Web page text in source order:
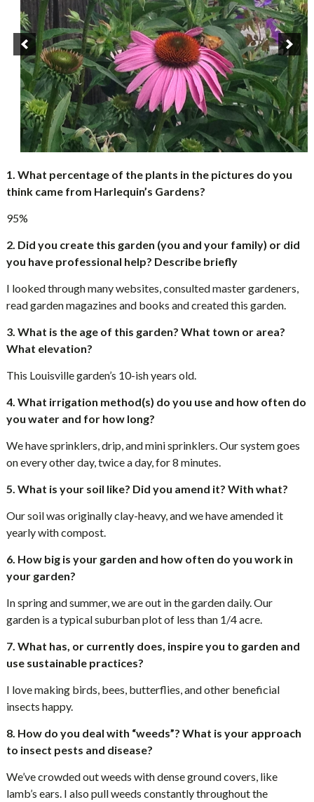
1. What percentage of the plants in the pictures do you
think came from Harlequin’s Gardens?
95%
2. Did you create this garden (you and your family) or did
you have professional help? Describe briefly
I looked through many websites, consulted master gardeners,
read garden magazines and books and created this garden.
3. What is the age of this garden? What town or area?
What elevation?
This Louisville garden’s 10-ish years old.
4. What irrigation method(s) do you use and how often do
you water and for how long?
We have sprinklers, drip, and mini sprinklers. Our system goes
on every other day, twice a day, for 8 minutes.
5. What is your soil like? Did you amend it? With what?
Our soil was originally clay-heavy, and we have amended it
yearly with compost.
6. How big is your garden and how often do you work in
your garden?
In spring and summer, we are out in the garden daily. Our
garden is a typical suburban plot of less than 1/4 acre.
7. What has, or currently does, inspire you to garden and
use sustainable practices?
I love making birds, bees, butterflies, and other beneficial
insects happy.
8. How do you deal with “weeds”? What is your approach
to insect pests and disease?
We’ve crowded out weeds with dense ground covers, like
lamb’s ears. I also pull weeds constantly throughout the